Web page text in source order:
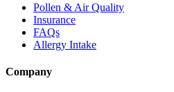
Pollen & Air Quality
Insurance
FAQs
Allergy Intake
Company